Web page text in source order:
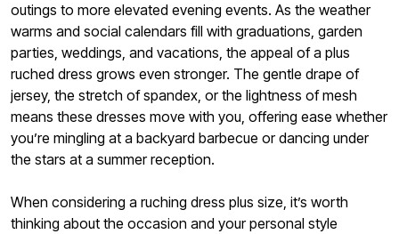
outings to more elevated evening events. As the weather
warms and social calendars fill with graduations, garden
parties, weddings, and vacations, the appeal of a plus
ruched dress grows even stronger. The gentle drape of
jersey, the stretch of spandex, or the lightness of mesh
means these dresses move with you, offering ease whether
you’re mingling at a backyard barbecue or dancing under
the stars at a summer reception.
When considering a ruching dress plus size, it’s worth
thinking about the occasion and your personal style